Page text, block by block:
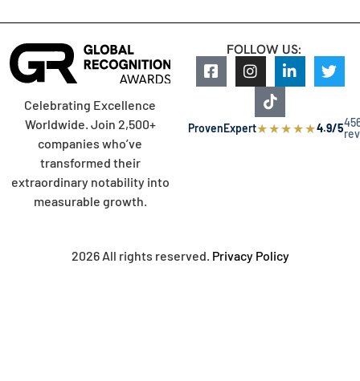
Celebrating Excellence
Worldwide. Join 2,500+
companies who’ve
transformed their
extraordinary notability into
measurable growth.
FOLLOW US:
ProvenExpert★★★★★4.9/5
2026 All rights reserved. Privacy Policy